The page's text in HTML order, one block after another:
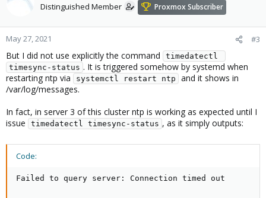
o
n
:
Distinguished Member Proxmox Subscriber
May 27, 2021 #3
But I did not use explicitly the command
timedatectl
timesync-status . It is triggered somehow by systemd when
restarting ntp via
systemctl restart ntp
and it shows in
/var/log/messages.
In fact, in server 3 of this cluster ntp is working as expected until I
issue
timedatectl timesync-status , as it simply outputs:
Code:
Failed to query server: Connection timed out